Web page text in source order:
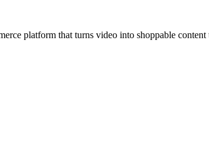
platform that turns video into shoppable content